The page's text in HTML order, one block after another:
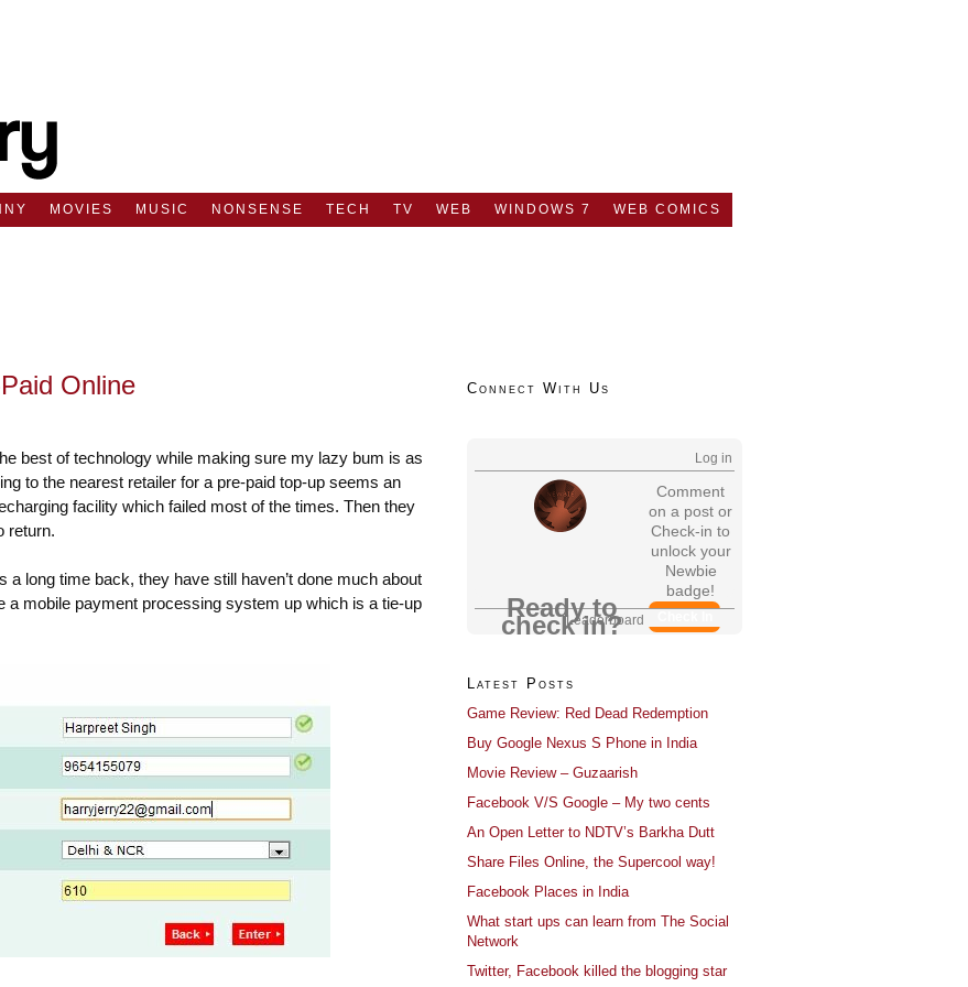
MOVIES MUSIC NONSENSE TECH TV WEB WINDOWS 7 WEB COMICS
Online
best of technology while making sure my lazy bum is as
to the nearest retailer for a pre-paid top-up seems an
facility which failed most of the times. Then they
return.
a long time back, they have still haven’t done much about
a mobile payment processing system up which is a tie-up
Connect With Us
Log in
Comment
on a post or
Check-in to
unlock your
Newbie
badge!
Ready to
check in?
Leaderboard
Latest Posts
Game Review: Red Dead Redemption
Buy Google Nexus S Phone in India
Movie Review – Guzaarish
Facebook V/S Google – My two cents
An Open Letter to NDTV’s Barkha Dutt
Share Files Online, the Supercool way!
Facebook Places in India
What start ups can learn from The Social
Network
Twitter, Facebook killed the blogging star